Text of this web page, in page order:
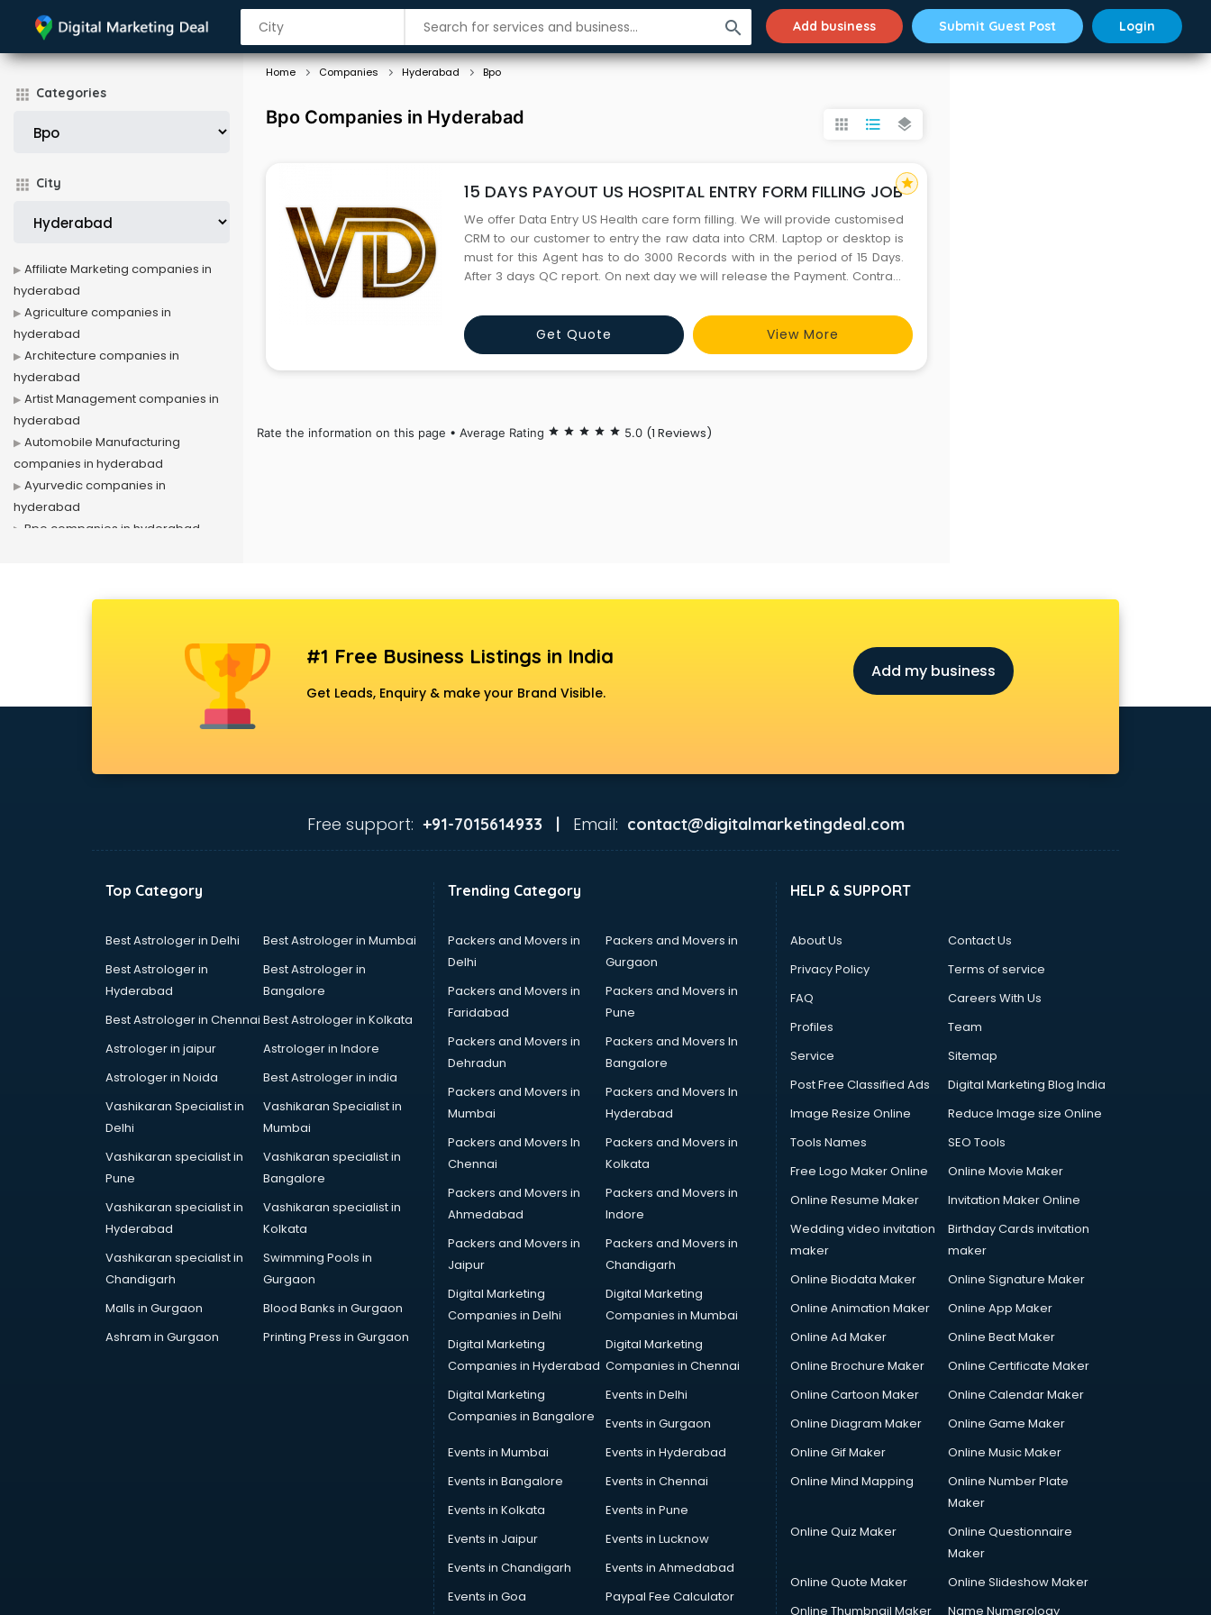
search Add business Submit Guest Post Login
Categories
City
Home Companies Hyderabad Bpo
Bpo Companies in Hyderabad apps format_list_bulleted layers
15 DAYS PAYOUT US HOSPITAL ENTRY FORM FILLING JOB
We offer Data Entry US Health care form filling. We will provide customised
CRM to our customer to entry the raw data into CRM. Laptop or desktop is
must for this Agent has to do 3000 Records with in the period of 15 Days.
After 3 days QC report. On next day we will release the Payment. Contract
up to 18 months. For more details please con
Get Quote View More
star
Rate the information on this page • Average Rating star star star star star 5.0 (1 Reviews)
Affiliate Marketing companies in
hyderabad
Agriculture companies in
hyderabad
Architecture companies in
hyderabad
Artist Management companies in
hyderabad
Automobile Manufacturing
companies in hyderabad
Ayurvedic companies in
hyderabad
Bpo companies in hyderabad
Civil companies in hyderabad
Corporate Gifting companies in
Cosmetic companies in
Electronics companies in
Electronics Manufacturing
Engineering companies in
Event management companies in
Exhibition companies in
Fashion Designing companies in
Finance companies in hyderabad
Finance companies in hyderabad
Food Manufacturing companies in
Footwear companies in
#1 Free Business Listings in India
Get Leads, Enquiry & make your Brand Visible.
Add my business
Free support: +91-7015614933 | Email: contact@digitalmarketingdeal.com
Top Category
Best Astrologer in Delhi
Best Astrologer in Mumbai
Best Astrologer in
Hyderabad
Best Astrologer in
Bangalore
Best Astrologer in Chennai Best Astrologer in Kolkata
Astrologer in jaipur
Astrologer in Indore
Astrologer in Noida
Best Astrologer in india
Vashikaran Specialist in
Delhi
Vashikaran Specialist in
Mumbai
Vashikaran specialist in
Pune
Vashikaran specialist in
Bangalore
Vashikaran specialist in
Hyderabad
Vashikaran specialist in
Kolkata
Vashikaran specialist in
Chandigarh
Swimming Pools in
Gurgaon
Malls in Gurgaon
Blood Banks in Gurgaon
Ashram in Gurgaon
Printing Press in Gurgaon
Trending Category
Packers and Movers in
Delhi
Packers and Movers in
Gurgaon
Packers and Movers in
Faridabad
Packers and Movers in
Pune
Packers and Movers in
Dehradun
Packers and Movers In
Bangalore
Packers and Movers in
Mumbai
Packers and Movers In
Hyderabad
Packers and Movers In
Chennai
Packers and Movers in
Kolkata
Packers and Movers in
Ahmedabad
Packers and Movers in
Indore
Packers and Movers in
Jaipur
Packers and Movers in
Chandigarh
Digital Marketing
Companies in Delhi
Digital Marketing
Companies in Mumbai
Digital Marketing
Companies in Hyderabad
Digital Marketing
Companies in Chennai
Digital Marketing
Companies in Bangalore
Events in Delhi
Events in Gurgaon
Events in Mumbai
Events in Hyderabad
Events in Bangalore
Events in Chennai
Events in Kolkata
Events in Pune
Events in Jaipur
Events in Lucknow
Events in Chandigarh
Events in Ahmedabad
Events in Goa
Paypal Fee Calculator
HELP & SUPPORT
About Us
Contact Us
Privacy Policy
Terms of service
FAQ
Careers With Us
Profiles
Team
Service
Sitemap
Post Free Classified Ads
Digital Marketing Blog India
Image Resize Online
Reduce Image size Online
Tools Names
SEO Tools
Free Logo Maker Online
Online Movie Maker
Online Resume Maker
Invitation Maker Online
Wedding video invitation
maker
Birthday Cards invitation
maker
Online Biodata Maker
Online Signature Maker
Online Animation Maker
Online App Maker
Online Ad Maker
Online Beat Maker
Online Brochure Maker
Online Certificate Maker
Online Cartoon Maker
Online Calendar Maker
Online Diagram Maker
Online Game Maker
Online Gif Maker
Online Music Maker
Online Mind Mapping
Online Number Plate
Maker
Online Quiz Maker
Online Questionnaire
Maker
Online Quote Maker
Online Slideshow Maker
Online Thumbnail Maker
Name Numerology